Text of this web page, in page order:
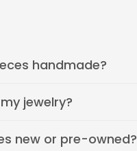
handmade?
jewelry?
new or pre-owned?